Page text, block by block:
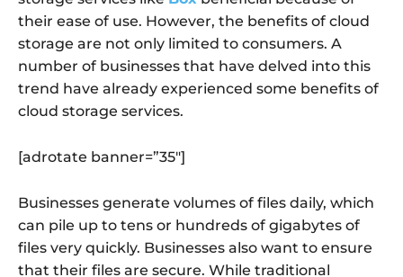
their ease of use. However, the benefits of cloud
storage are not only limited to consumers. A
number of businesses that have delved into this
trend have already experienced some benefits of
cloud storage services.
[adrotate banner=”35″]
Businesses generate volumes of files daily, which
can pile up to tens or hundreds of gigabytes of
files very quickly. Businesses also want to ensure
that their files are secure. While traditional